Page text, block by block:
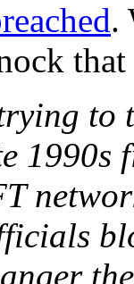
.
that
to
1990s